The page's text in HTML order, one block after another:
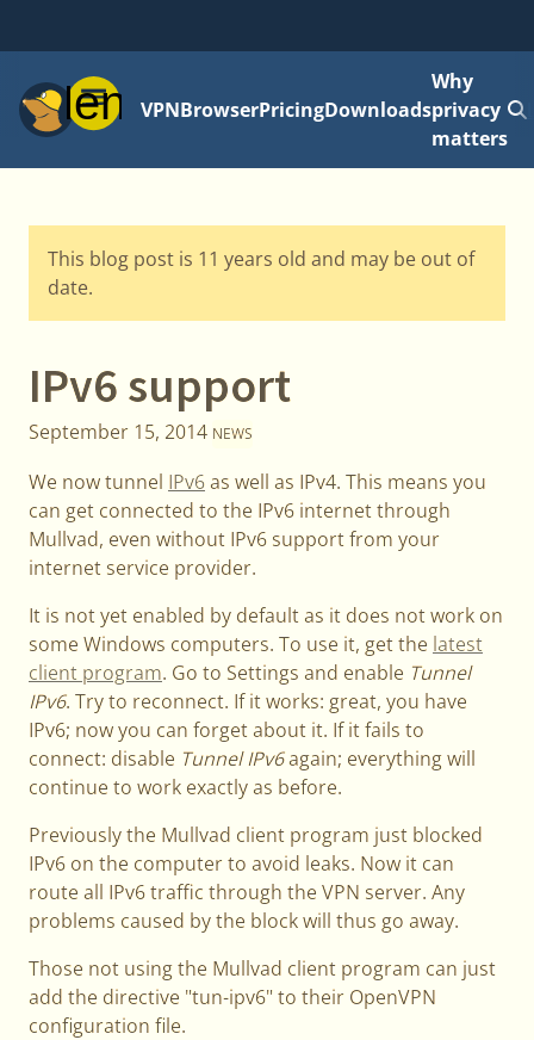
MenuVPNBrowserPricingDownloads
Why
privacy
matters
This blog post is 11 years old and may be out of
date.
IPv6 support
September 15, 2014 NEWS
We now tunnel IPv6as well as IPv4. This means you
can get connected to the IPv6 internet through
Mullvad, even without IPv6 support from your
internet service provider.
It is not yet enabled by default as it does not work on
some Windows computers. To use it, get the latest
client program. Go to Settings and enable Tunnel
IPv6. Try to reconnect. If it works: great, you have
IPv6; now you can forget about it. If it fails to
connect: disable Tunnel IPv6again; everything will
continue to work exactly as before.
Previously the Mullvad client program just blocked
IPv6 on the computer to avoid leaks. Now it can
route all IPv6 traffic through the VPN server. Any
problems caused by the block will thus go away.
Those not using the Mullvad client program can just
add the directive "tun-ipv6" to their OpenVPN
configuration file.